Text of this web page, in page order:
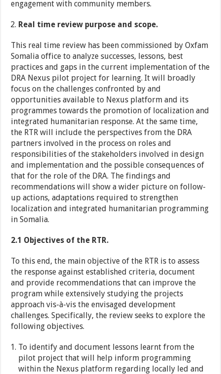
engagement with community members.
Real time review purpose and scope.
This real time review has been commissioned by Oxfam
Somalia office to analyze successes, lessons, best
practices and gaps in the current implementation of the
DRA Nexus pilot project for learning. It will broadly
focus on the challenges confronted by and
opportunities available to Nexus platform and its
programmes towards the promotion of localization and
integrated humanitarian response. At the same time,
the RTR will include the perspectives from the DRA
partners involved in the process on roles and
responsibilities of the stakeholders involved in design
and implementation and the possible consequences of
that for the role of the DRA. The findings and
recommendations will show a wider picture on follow-
up actions, adaptations required to strengthen
localization and integrated humanitarian programming
in Somalia.
2.1 Objectives of the RTR.
To this end, the main objective of the RTR is to assess
the response against established criteria, document
and provide recommendations that can improve the
program while extensively studying the projects
approach vis-à-vis the envisaged development
challenges. Specifically, the review seeks to explore the
following objectives.
To identify and document lessons learnt from the
pilot project that will help inform programming
within the Nexus platform regarding locally led and